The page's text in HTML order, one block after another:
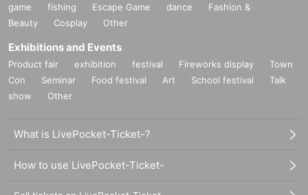
game
fishing Escape Game dance
Fashion &
Beauty
Cosplay Other
Exhibitions and Events
Product fair exhibition festival Fireworks display
Town
Con
Seminar Food festival Art School festival
Talk
show
Other
What is LivePocket-Ticket-?
How to use LivePocket-Ticket-